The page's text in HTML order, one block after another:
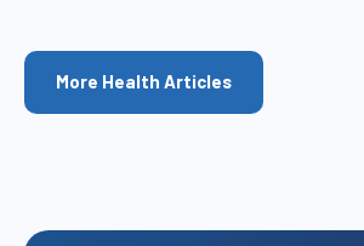
More Health Articles